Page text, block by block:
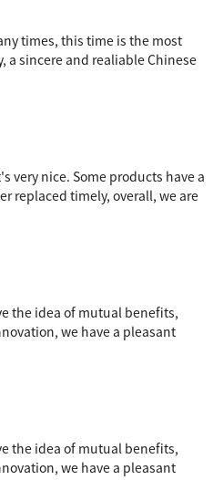
times, this time is the most
a sincere and realiable Chinese
very nice. Some products have a
replaced timely, overall, we are
the idea of mutual benefits,
we have a pleasant
the idea of mutual benefits,
we have a pleasant